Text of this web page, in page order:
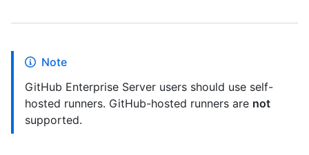
Note
GitHub Enterprise Server users should use self-
hosted runners. GitHub-hosted runners are not
supported.